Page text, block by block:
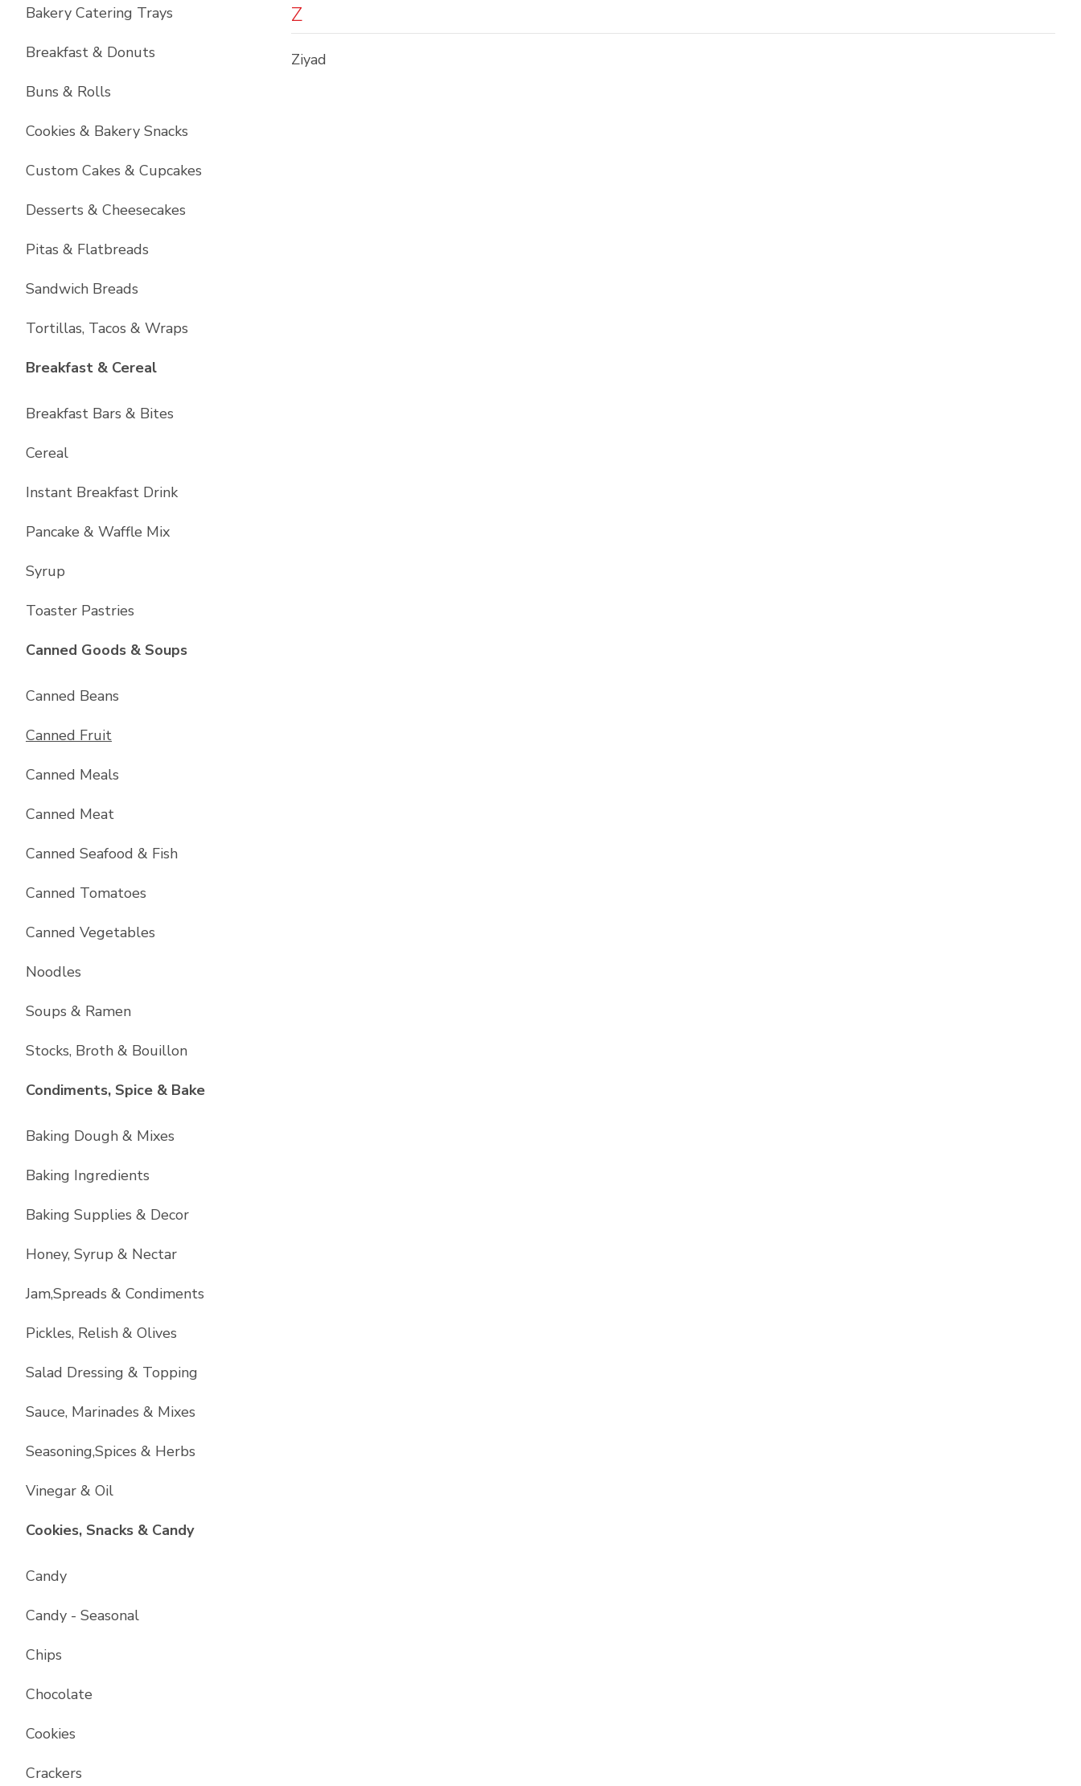
Bakery Catering Trays
Breakfast & Donuts
Buns & Rolls
Cookies & Bakery Snacks
Custom Cakes & Cupcakes
Desserts & Cheesecakes
Pitas & Flatbreads
Sandwich Breads
Tortillas, Tacos & Wraps
Breakfast & CerealList with
Breakfast Bars & Bites
Cereal
Instant Breakfast Drink
Pancake & Waffle Mix
Syrup
Toaster Pastries
Canned Goods & SoupsList with
Canned Beans
Canned Fruit
Canned Meals
Canned Meat
Canned Seafood & Fish
Canned Tomatoes
Canned Vegetables
Noodles
Soups & Ramen
Stocks, Broth & Bouillon
Condiments, Spice & BakeList with
Baking Dough & Mixes
Baking Ingredients
Baking Supplies & Decor
Honey, Syrup & Nectar
Jam,Spreads & Condiments
Pickles, Relish & Olives
Salad Dressing & Topping
Sauce, Marinades & Mixes
Seasoning,Spices & Herbs
Vinegar & Oil
Cookies, Snacks & CandyList with
Candy
Candy - Seasonal
Chips
Chocolate
Cookies
Crackers
Z
Ziyad